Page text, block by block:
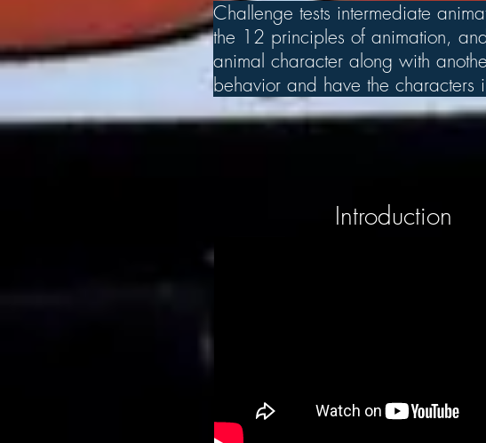
Challenge tests intermediate
the 12 principles of animation,
animal character along with
behavior and have the characters
Introduction